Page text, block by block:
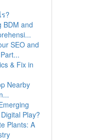
?
BDM and
SEO and
& Fix in
Nearby
Play?
Plants: A